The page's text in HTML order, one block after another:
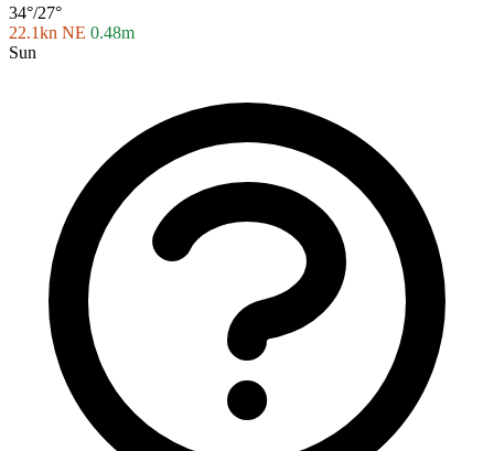
34°/27°
22.1kn NE 0.48m
Sun